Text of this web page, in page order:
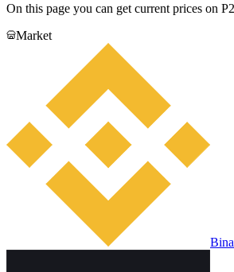
On this page you can get current prices on
Market